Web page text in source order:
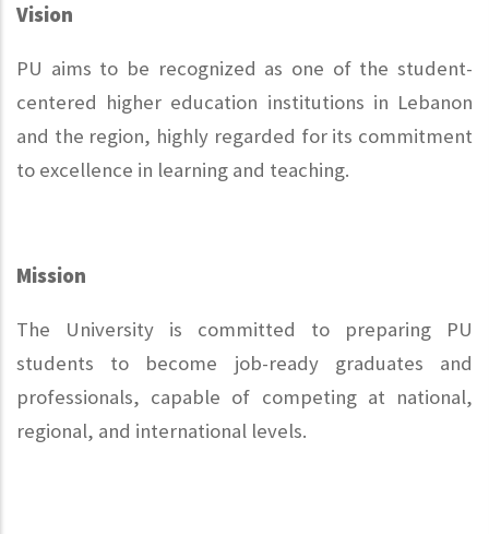
Vision
PU aims to be recognized as one of the student-
centered higher education institutions in Lebanon
and the region, highly regarded for its commitment
to excellence in learning and teaching.
Mission
The University is committed to preparing PU
students to become job-ready graduates and
professionals, capable of competing at national,
regional, and international levels.